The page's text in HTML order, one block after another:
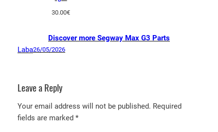
30.00€
Discover more Segway Max G3 Parts
Laba26/05/2026
Leave a Reply
Your email address will not be published. Required
fields are marked *